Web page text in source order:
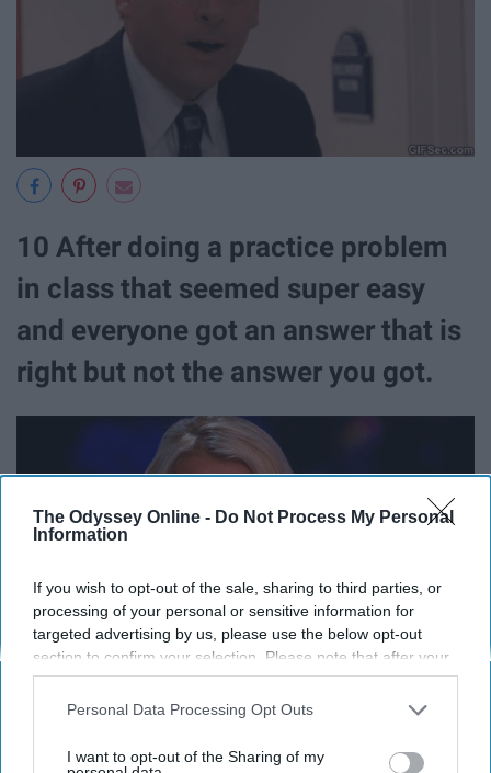
The Odyssey Online - Do Not Process My Personal
Information
If you wish to opt-out of the sale, sharing to third parties, or
processing of your personal or sensitive information for
targeted advertising by us, please use the below opt-out
section to confirm your selection. Please note that after your
opt-out request is processed you may continue seeing
interest-based ads based on personal information utilized by
your opt-out. You may separately opt-out of the further
Personal Data Processing Opt Outs
I want to opt-out of the Sharing of my
10 After doing a practice problem
in class that seemed super easy
and everyone got an answer that is
right but not the answer you got.
11. When it comes time to study for